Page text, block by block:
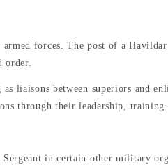
forces. The post of a
order.
liaisons between superiors and
through their leadership, training
in certain other military